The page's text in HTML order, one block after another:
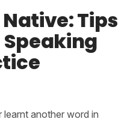
Tips
another word in